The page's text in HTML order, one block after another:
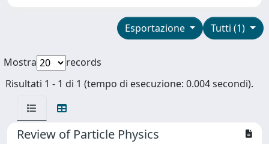
Tutti (1)
Esportazione
Mostra
records
Risultati 1 - 1 di 1 (tempo di esecuzione: 0.004 secondi).
Review of Particle Physics